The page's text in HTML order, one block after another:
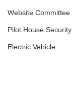
Website Committee
Pilot House Security
Electric Vehicle